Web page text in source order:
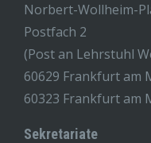
Norbert-Wollheim-
Postfach 2
(Post an Lehrstuhl
60629 Frankfurt am
60323 Frankfurt am
Sekretariate